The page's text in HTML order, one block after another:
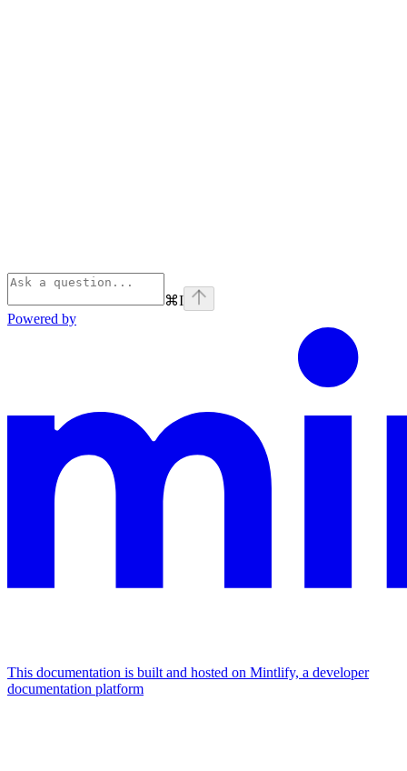
⌘I
Powered by
This documentation is built and hosted on Mintlify, a developer
documentation platform